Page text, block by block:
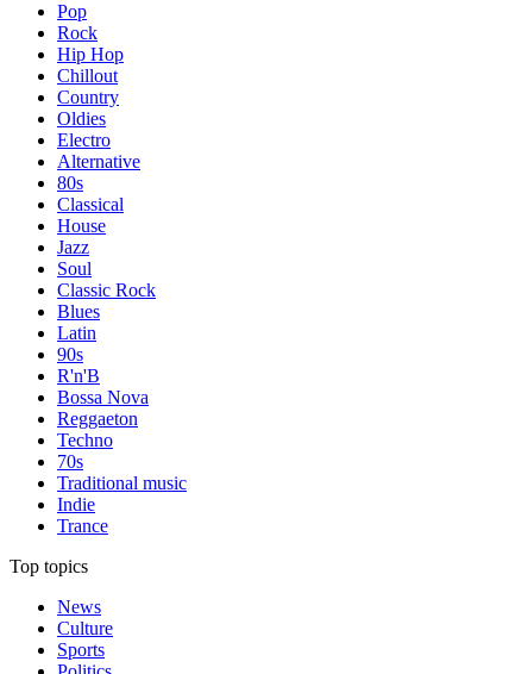
Pop
Rock
Hip Hop
Chillout
Country
Oldies
Electro
Alternative
80s
Classical
House
Jazz
Soul
Classic Rock
Blues
Latin
90s
R'n'B
Bossa Nova
Reggaeton
Techno
70s
Traditional music
Indie
Trance
Top topics
News
Culture
Sports